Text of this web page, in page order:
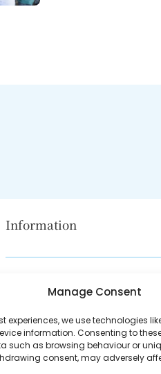
Manage Consent
experiences, we use technologies
information. Consenting to
such as browsing behaviour or
consent, may adversely
Information
Disclaimer
Contact Us
About Us